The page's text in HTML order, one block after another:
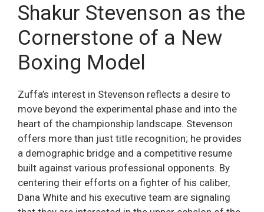
Shakur Stevenson as the
Cornerstone of a New
Boxing Model
Zuffa’s interest in Stevenson reflects a desire to
move beyond the experimental phase and into the
heart of the championship landscape. Stevenson
offers more than just title recognition; he provides
a demographic bridge and a competitive resume
built against various professional opponents. By
centering their efforts on a fighter of his caliber,
Dana White and his executive team are signaling